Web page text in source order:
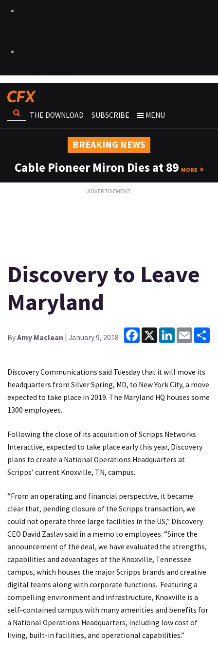
THE DOWNLOAD SUBSCRIBE MENU
BREAKING NEWS
Cable Pioneer Miron Dies at 89 MORE
Discovery to Leave
Maryland
ByAmy Maclean | January 9, 2018
Facebook
X LinkedInEmail
Discovery Communications said Tuesday that it will move its
headquarters from Silver Spring, MD, to New York City, a move
expected to take place in 2019. The Maryland HQ houses some
1300 employees.
Following the close of its acquisition of Scripps Networks
Interactive, expected to take place early this year, Discovery
plans to create a National Operations Headquarters at
Scripps’ current Knoxville, TN, campus.
“From an operating and financial perspective, it became
clear that, pending closure of the Scripps transaction, we
could not operate three large facilities in the US,” Discovery
CEO David Zaslav said in a memo to employees. “Since the
announcement of the deal, we have evaluated the strengths,
capabilities and advantages of the Knoxville, Tennessee
campus, which houses the major Scripps brands and creative
digital teams along with corporate functions. Featuring a
compelling environment and infrastructure, Knoxville is a
self-contained campus with many amenities and benefits for
a National Operations Headquarters, including low cost of
living, built-in facilities, and operational capabilities.”